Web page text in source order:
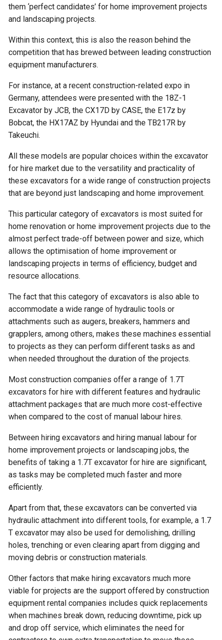
them ‘perfect candidates’ for home improvement projects
and landscaping projects.
Within this context, this is also the reason behind the
competition that has brewed between leading construction
equipment manufacturers.
For instance, at a recent construction-related expo in
Germany, attendees were presented with the 18Z-1
Excavator by JCB, the CX17D by CASE, the E17z by
Bobcat, the HX17AZ by Hyundai and the TB217R by
Takeuchi.
All these models are popular choices within the excavator
for hire market due to the versatility and practicality of
these excavators for a wide range of construction projects
that are beyond just landscaping and home improvement.
This particular category of excavators is most suited for
home renovation or home improvement projects due to the
almost perfect trade-off between power and size, which
allows the optimisation of home improvement or
landscaping projects in terms of efficiency, budget and
resource allocations.
The fact that this category of excavators is also able to
accommodate a wide range of hydraulic tools or
attachments such as augers, breakers, hammers and
grapplers, among others, makes these machines essential
to projects as they can perform different tasks as and
when needed throughout the duration of the projects.
Most construction companies offer a range of 1.7T
excavators for hire with different features and hydraulic
attachment packages that are much more cost-effective
when compared to the cost of manual labour hires.
Between hiring excavators and hiring manual labour for
home improvement projects or landscaping jobs, the
benefits of taking a 1.7T excavator for hire are significant,
as tasks may be completed much faster and more
efficiently.
Apart from that, these excavators can be converted via
hydraulic attachment into different tools, for example, a 1.7
T excavator may also be used for demolishing, drilling
holes, trenching or even clearing apart from digging and
moving debris or construction materials.
Other factors that make hiring excavators much more
viable for projects are the support offered by construction
equipment rental companies includes quick replacements
when machines break down, reducing downtime, pick up
and drop off service, which eliminates the need for